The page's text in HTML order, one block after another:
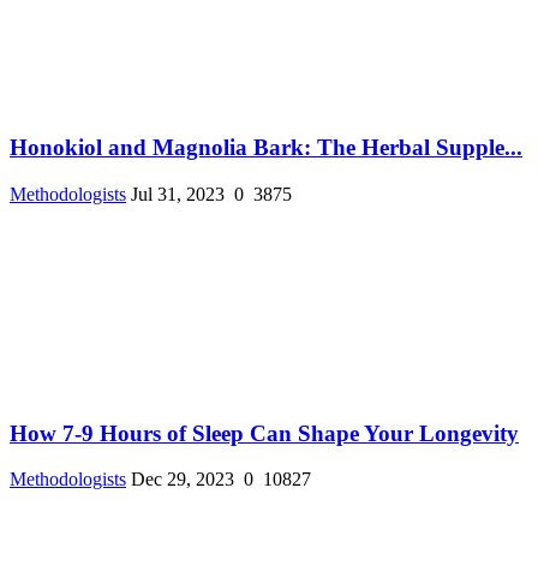
Honokiol and Magnolia Bark: The Herbal Supple...
Methodologists Jul 31, 2023 0 3875
How 7-9 Hours of Sleep Can Shape Your Longevity
Methodologists Dec 29, 2023 0 10827